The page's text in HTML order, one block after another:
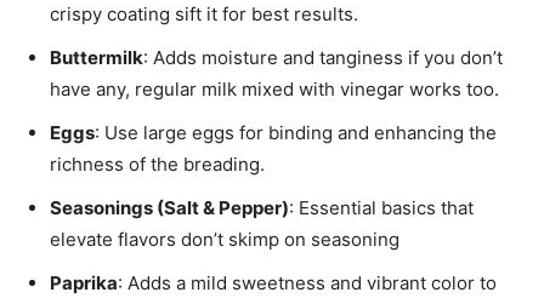
crispy coating sift it for best results.
Buttermilk: Adds moisture and tanginess if you don’t
have any, regular milk mixed with vinegar works too.
Eggs: Use large eggs for binding and enhancing the
richness of the breading.
Seasonings (Salt & Pepper): Essential basics that
elevate flavors don’t skimp on seasoning
Paprika: Adds a mild sweetness and vibrant color to